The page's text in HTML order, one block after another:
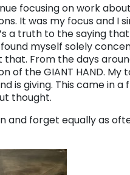
focusing on work
It was my focus and I
a truth to the saying
found myself solely
From the days
of the GIANT HAND. My
is giving. This came in a
thought.
and forget equally as